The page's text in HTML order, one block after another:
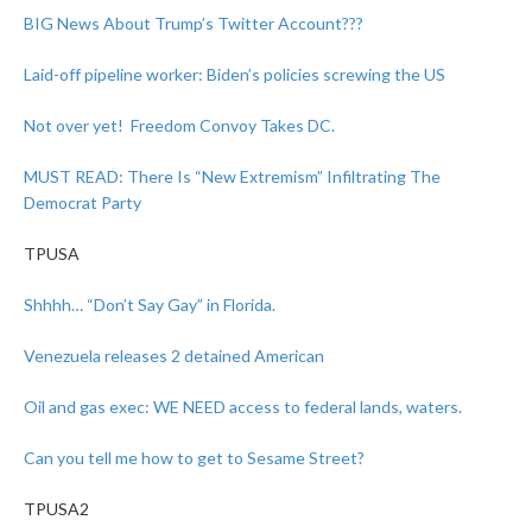
BIG News About Trump’s Twitter Account???
Laid-off pipeline worker: Biden’s policies screwing the US
Not over yet! Freedom Convoy Takes DC.
MUST READ: There Is “New Extremism” Infiltrating The
Democrat Party
TPUSA
Shhhh… “Don’t Say Gay” in Florida.
Venezuela releases 2 detained American
Oil and gas exec: WE NEED access to federal lands, waters.
Can you tell me how to get to Sesame Street?
TPUSA2